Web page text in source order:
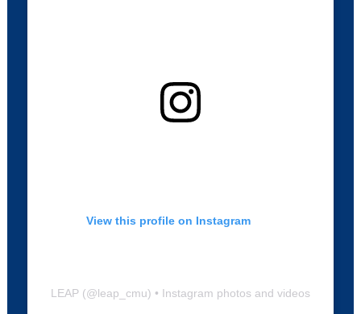
View this profile on Instagram
LEAP (@leap_cmu) • Instagram photos and videos